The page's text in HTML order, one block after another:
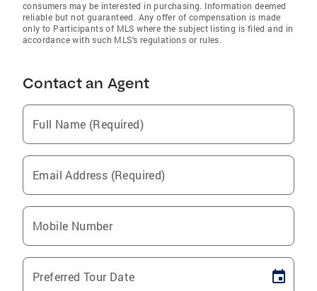
consumers may be interested in purchasing. Information deemed
reliable but not guaranteed. Any offer of compensation is made
only to Participants of MLS where the subject listing is filed and in
accordance with such MLS's regulations or rules.
Contact an Agent
Full Name (Required)
Email Address (Required)
Mobile Number
Preferred Tour Date